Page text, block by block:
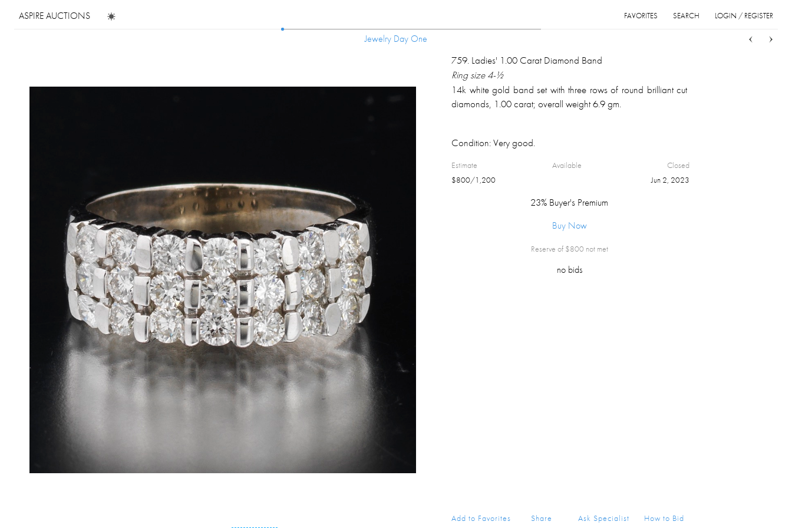
ASPIRE AUCTIONS LOGIN / REGISTER
SEARCH
FAVORITES
Jewelry Day One
Jewelry Day One
759. Ladies' 1.00 Carat Diamond Band
Ring size 4-½
14k white gold band set with three rows of round brilliant cut
diamonds, 1.00 carat; overall weight 6.9 gm.
Condition:Very good.
Estimate
$800/1,200
Available
Closed
Jun 2, 2023
23% Buyer's Premium
Buy Now
Reserve of $800 not met
no bids
Add to Favorites Share Ask Specialist How to Bid